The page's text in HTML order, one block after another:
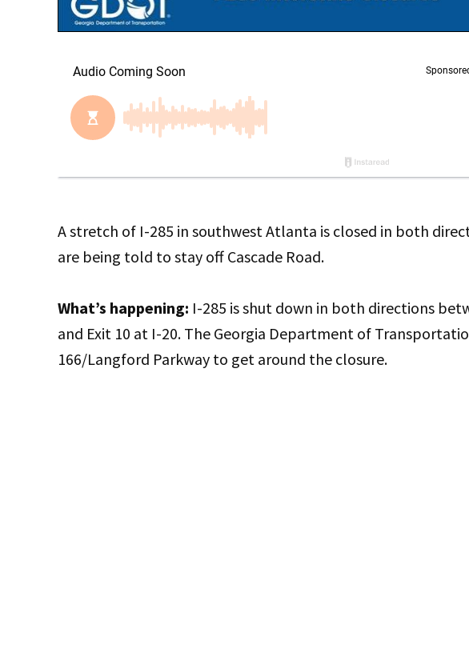
A stretch of I-285 in southwest Atlanta is closed in both
are being told to stay off Cascade Road.
What’s happening: I-285 is shut down in both directions
and Exit 10 at I-20. The Georgia Department of
166/Langford Parkway to get around the closure.